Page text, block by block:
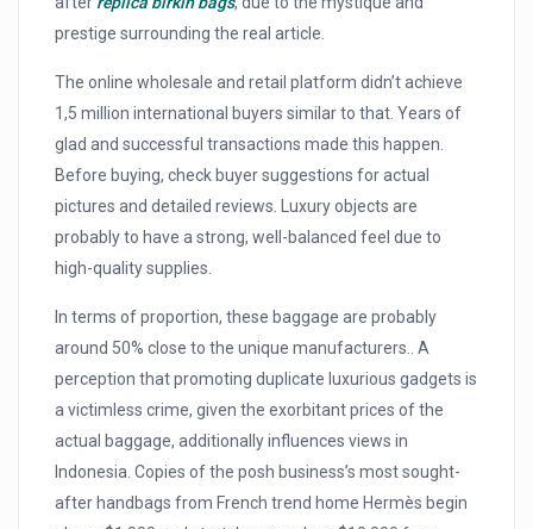
prestige surrounding the real article.
The online wholesale and retail platform didn’t achieve
1,5 million international buyers similar to that. Years of
glad and successful transactions made this happen.
Before buying, check buyer suggestions for actual
pictures and detailed reviews. Luxury objects are
probably to have a strong, well-balanced feel due to
high-quality supplies.
In terms of proportion, these baggage are probably
around 50% close to the unique manufacturers.. A
perception that promoting duplicate luxurious gadgets is
a victimless crime, given the exorbitant prices of the
actual baggage, additionally influences views in
Indonesia. Copies of the posh business’s most sought-
after handbags from French trend home Hermès begin